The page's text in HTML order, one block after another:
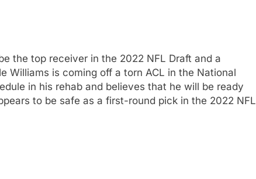
the top receiver in the 2022 NFL Draft and a
Williams is coming off a torn ACL in the National
in his rehab and believes that he will be ready
to be safe as a first-round pick in the 2022 NFL